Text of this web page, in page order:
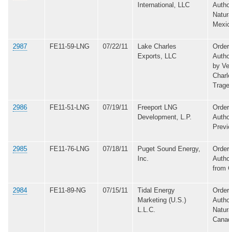
International, LLC
2987 FE11-59-LNG 07/22/11
Lake Charles
Exports, LLC
by
2986 FE11-51-LNG 07/19/11
Freeport LNG
Development, L.P.
2985 FE11-76-LNG 07/18/11
Puget Sound Energy,
Inc.
from
2984 FE11-89-NG 07/15/11
Tidal Energy
Marketing (U.S.)
L.L.C.